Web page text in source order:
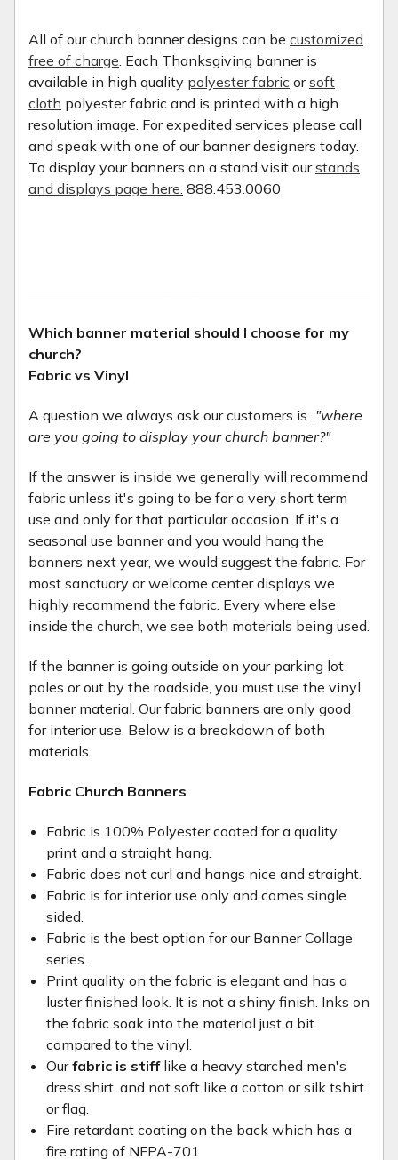
All of our church banner designs can be customized
free of charge. Each Thanksgiving banner is
available in high quality polyester fabric orsoft
cloth polyester fabric and is printed with a high
resolution image. For expedited services please call
and speak with one of our banner designers today.
To display your banners on a stand visit ourstands
and displays page here. 888.453.0060
Which banner material should I choose for my
church?
Fabric vs Vinyl
A question we always ask our customers is..."where
are you going to display your church banner?"
If the answer is inside we generally will recommend
fabric unless it's going to be for a very short term
use and only for that particular occasion. If it's a
seasonal use banner and you would hang the
banners next year, we would suggest the fabric. For
most sanctuary or welcome center displays we
highly recommend the fabric. Every where else
inside the church, we see both materials being used.
If the banner is going outside on your parking lot
poles or out by the roadside, you must use the vinyl
banner material. Our fabric banners are only good
for interior use. Below is a breakdown of both
materials.
Fabric Church Banners
Fabric is 100% Polyester coated for a quality
print and a straight hang.
Fabric does not curl and hangs nice and straight.
Fabric is for interior use only and comes single
sided.
Fabric is the best option for our Banner Collage
series.
Print quality on the fabric is elegant and has a
luster finished look. It is not a shiny finish. Inks on
the fabric soak into the material just a bit
compared to the vinyl.
Ourfabric is stifflike a heavy starched men's
dress shirt, and not soft like a cotton or silk tshirt
or flag.
Fire retardant coating on the back which has a
fire rating of NFPA-701